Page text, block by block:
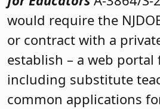
would require the
or contract with a
establish – a web portal
including substitute
common applications